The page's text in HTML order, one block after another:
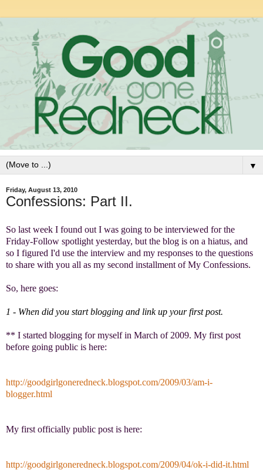
▼
Friday, August 13, 2010
Confessions: Part II.
So last week I found out I was going to be interviewed for the
Friday-Follow spotlight yesterday, but the blog is on a hiatus, and
so I figured I'd use the interview and my responses to the questions
to share with you all as my second installment of My Confessions.
So, here goes:
1 - When did you start blogging and link up your first post.
** I started blogging for myself in March of 2009. My first post
before going public is here:
http://goodgirlgoneredneck.blogspot.com/2009/03/am-i-
blogger.html
My first officially public post is here:
http://goodgirlgoneredneck.blogspot.com/2009/04/ok-i-did-it.html